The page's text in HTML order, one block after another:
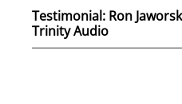
Testimonial: Ron
Trinity Audio